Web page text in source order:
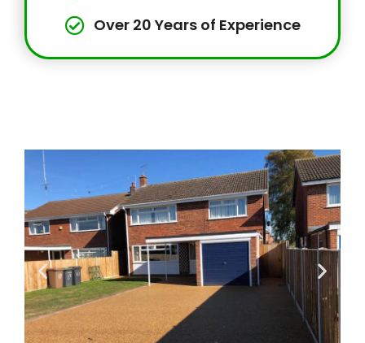
Over 20 Years of Experience